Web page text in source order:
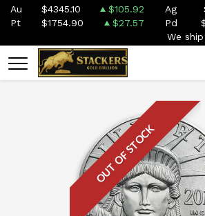
Au $4345.10 $105.92 Ag
Pt
$1754.90 $27.57 Pd
We
OUT OF STOCK